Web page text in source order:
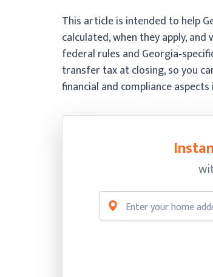
This article is intended to help
calculated, when they apply,
federal rules and
transfer tax at closing, so you
financial and compliance